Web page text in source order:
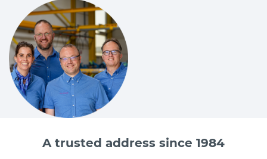
A trusted address since 1984